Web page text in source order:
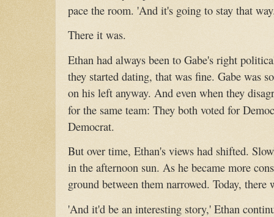
pace the room. 'And it's going to stay that
There it was.
Ethan had always been to Gabe's right
they started dating, that was fine. Gabe was
on his left anyway. And even when they
for the same team: They both voted for
Democrat.
But over time, Ethan's views had shifted.
in the afternoon sun. As he became more
ground between them narrowed. Today,
'And it'd be an interesting story,' Ethan